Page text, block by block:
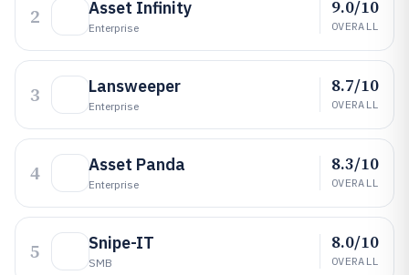
2 Asset Infinity
Enterprise
9.0/10
OVERALL
3 Lansweeper
Enterprise
8.7/10
OVERALL
4 Asset Panda
Enterprise
8.3/10
OVERALL
5 Snipe-IT
SMB
8.0/10
OVERALL